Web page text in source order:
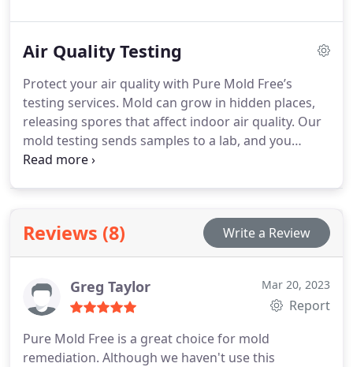
immunocompromised individuals, the system
bacteria and viruses. If you're recovering from
illness or want the safest home environment
possible, our advanced disinfection technology
provides a fresh, clean space to live in and peace of
mind for your family.
Air Quality Testing
Protect your air quality with Pure Mold Free’s
testing services. Mold can grow in hidden places,
releasing spores that affect indoor air quality. Our
mold testing sends samples to a lab, and you
receive a report detailing mold types and levels.
impact your health. Testing for mold ensures peace
of mind for a safe, comfortable space.
Reviews (8) Write a Review
Greg Taylor Mar 20, 2023
Report
Pure Mold Free is a great choice for mold
remediation. Although we haven't use this